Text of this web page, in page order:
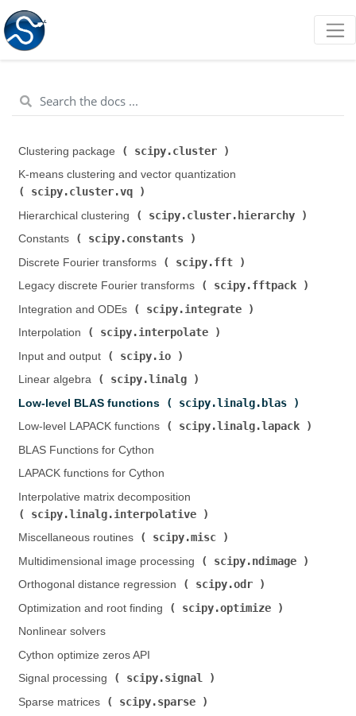
Clustering package ( scipy.cluster
K-means clustering and vector quantization (
scipy.cluster.vq
Hierarchical clustering (
scipy.cluster.hierarchy
Constants (
scipy.constants
Discrete Fourier transforms (
scipy.fft
Legacy discrete Fourier transforms (
scipy.fftpack
Integration and ODEs (
scipy.integrate
Interpolation (
scipy.interpolate
Input and output (
scipy.io
Linear algebra (
scipy.linalg
Low-level BLAS functions (
scipy.linalg.blas
Low-level LAPACK functions (
scipy.linalg.lapack
BLAS Functions for Cython
LAPACK functions for Cython
Interpolative matrix decomposition (
scipy.linalg.interpolative
Miscellaneous routines (
scipy.misc
Multidimensional image processing (
scipy.ndimage
Orthogonal distance regression (
scipy.odr
Optimization and root finding (
scipy.optimize
Nonlinear solvers
Cython optimize zeros API
Signal processing (
scipy.signal
Sparse matrices (
scipy.sparse